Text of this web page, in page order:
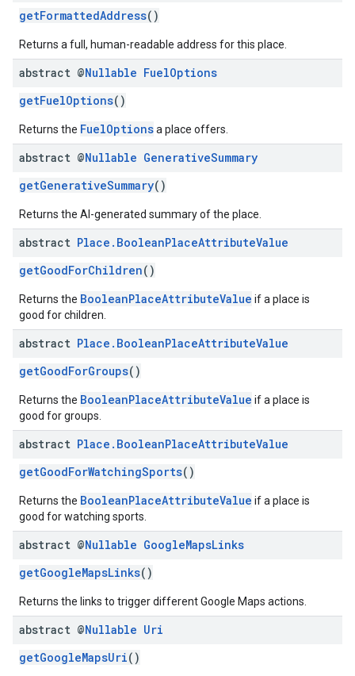
getFormattedAddress()
Returns a full, human-readable address for this place.
abstract @Nullable FuelOptions
getFuelOptions()
Returns the FuelOptionsa place offers.
abstract @Nullable GenerativeSummary
getGenerativeSummary()
Returns the AI-generated summary of the place.
abstract Place . BooleanPlaceAttributeValue
getGoodForChildren()
Returns the BooleanPlaceAttributeValue if a place is
good for children.
abstract Place . BooleanPlaceAttributeValue
getGoodForGroups()
Returns the BooleanPlaceAttributeValue if a place is
good for groups.
abstract Place . BooleanPlaceAttributeValue
getGoodForWatchingSports()
Returns the BooleanPlaceAttributeValue if a place is
good for watching sports.
abstract @Nullable GoogleMapsLinks
getGoogleMapsLinks()
Returns the links to trigger different Google Maps actions.
abstract @Nullable Uri
getGoogleMapsUri()